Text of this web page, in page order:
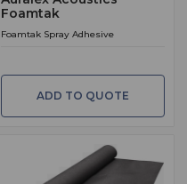
Foamtak
Foamtak Spray Adhesive
ADD TO QUOTE